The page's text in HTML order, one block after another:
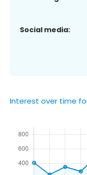
Social media:
Interest over time for